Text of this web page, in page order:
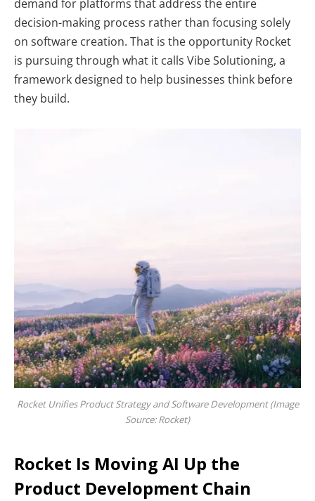
demand for platforms that address the entire
decision-making process rather than focusing solely
on software creation. That is the opportunity Rocket
is pursuing through what it calls Vibe Solutioning, a
framework designed to help businesses think before
they build.
Rocket Unifies Product Strategy and Software Development (Image
Source: Rocket)
Rocket Is Moving AI Up the
Product Development Chain